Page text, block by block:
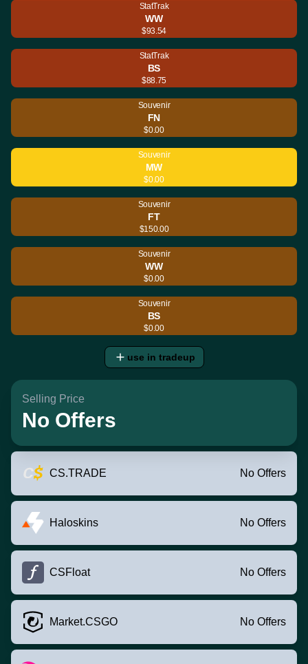
StatTrak
WW
$93.54
StatTrak
BS
$88.75
Souvenir
FN
$0.00
Souvenir
MW
$0.00
Souvenir
FT
$150.00
Souvenir
WW
$0.00
Souvenir
BS
$0.00
use in tradeup
Selling Price
No Offers
CS.TRADE No Offers
Haloskins No Offers
CSFloat No Offers
Market.CSGO No Offers